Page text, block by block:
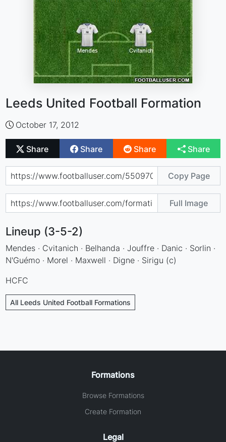
Leeds United Football Formation
October 17, 2012
Share Share Share Share
Copy Page
Full Image
Lineup (3-5-2)
Mendes · Cvitanich · Belhanda · Jouffre · Danic · Sorlin ·
N'Guémo · Morel · Maxwell · Digne · Sirigu (c)
HCFC
All Leeds United Football Formations
Formations
Browse Formations
Create Formation
Legal